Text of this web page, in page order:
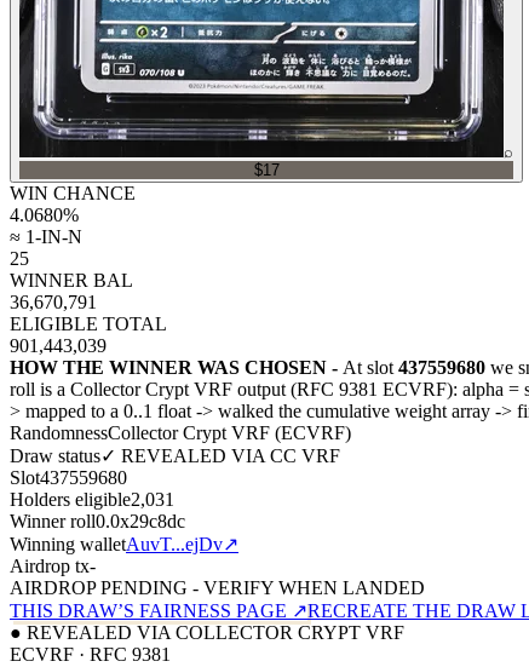
⌕
$17
WIN CHANCE
4.0680%
≈ 1-IN-N
25
WINNER BAL
36,670,791
ELIGIBLE TOTAL
901,443,039
HOW THE WINNER WAS CHOSEN - At slot 437559680 we
roll is a Collector Crypt VRF output (RFC 9381 ECVRF): alpha =
> mapped to a 0..1 float -> walked the cumulative weight array ->
RandomnessCollector Crypt VRF (ECVRF)
Draw status✓ REVEALED VIA CC VRF
Slot437559680
Holders eligible2,031
Winner roll0.0x29c8dc
Winning walletAuvT...ejDv↗
Airdrop tx-
AIRDROP PENDING - VERIFY WHEN LANDED
THIS DRAW’S FAIRNESS PAGE ↗RECREATE THE DRAW
● REVEALED VIA COLLECTOR CRYPT VRF
ECVRF · RFC 9381